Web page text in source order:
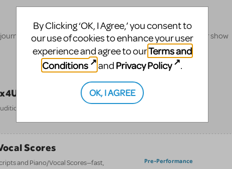
our innovative production resources will enhance your show
to final bow — all in one
Scores
and Piano/Vocal Scores—fast,
Pre-Performance
By Clicking ‘OK, I Agree,’ you consent to
our use of cookies to enhance your user
experience and agree to ourTerms and
Conditions
and Privacy Policy .
OK, I AGREE